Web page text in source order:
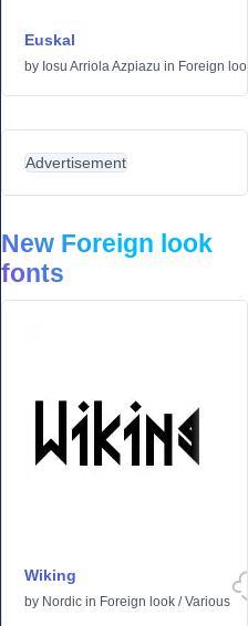
Euskal
by Iosu Arriola Azpiazu in Foreign
Advertisement
New Foreign look
fonts
Wiking
by Nordic in Foreign look /Various